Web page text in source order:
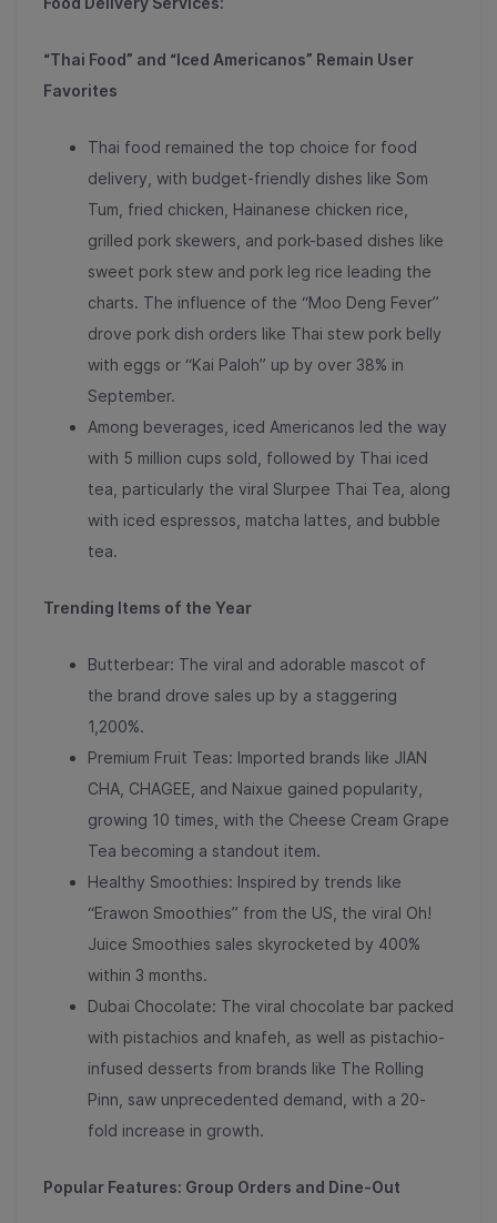
“Thai Food” and “Iced Americanos” Remain User
Favorites
Thai food remained the top choice for food
delivery, with budget-friendly dishes like Som
Tum, fried chicken, Hainanese chicken rice,
grilled pork skewers, and pork-based dishes like
sweet pork stew and pork leg rice leading the
charts. The influence of the “Moo Deng Fever”
drove pork dish orders like Thai stew pork belly
with eggs or “Kai Paloh” up by over 38% in
September.
Among beverages, iced Americanos led the way
with 5 million cups sold, followed by Thai iced
tea, particularly the viral Slurpee Thai Tea, along
with iced espressos, matcha lattes, and bubble
tea.
Trending Items of the Year
Butterbear: The viral and adorable mascot of
the brand drove sales up by a staggering
1,200%.
Premium Fruit Teas: Imported brands like JIAN
CHA, CHAGEE, and Naixue gained popularity,
growing 10 times , with the Cheese Cream Grape
Tea becoming a standout item.
Healthy Smoothies: Inspired by trends like
“Erawon Smoothies” from the US, the viral Oh!
Juice Smoothies sales skyrocketed by 400%
within 3 months.
Dubai Chocolate: The viral chocolate bar packed
with pistachios and knafeh, as well as pistachio-
infused desserts from brands like The Rolling
Pinn, saw unprecedented demand, with a 20-
fold increase in growth.
Popular Features: Group Orders and Dine-Out